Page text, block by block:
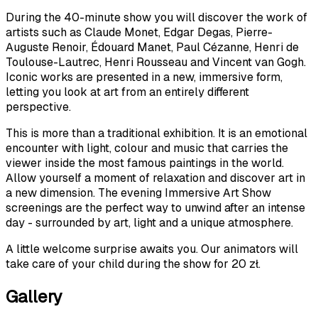
During the 40-minute show you will discover the work of
artists such as Claude Monet, Edgar Degas, Pierre-
Auguste Renoir, Édouard Manet, Paul Cézanne, Henri de
Toulouse-Lautrec, Henri Rousseau and Vincent van Gogh.
Iconic works are presented in a new, immersive form,
letting you look at art from an entirely different
perspective.
This is more than a traditional exhibition. It is an emotional
encounter with light, colour and music that carries the
viewer inside the most famous paintings in the world.
Allow yourself a moment of relaxation and discover art in
a new dimension. The evening Immersive Art Show
screenings are the perfect way to unwind after an intense
day - surrounded by art, light and a unique atmosphere.
A little welcome surprise awaits you. Our animators will
take care of your child during the show for 20 zł.
Gallery